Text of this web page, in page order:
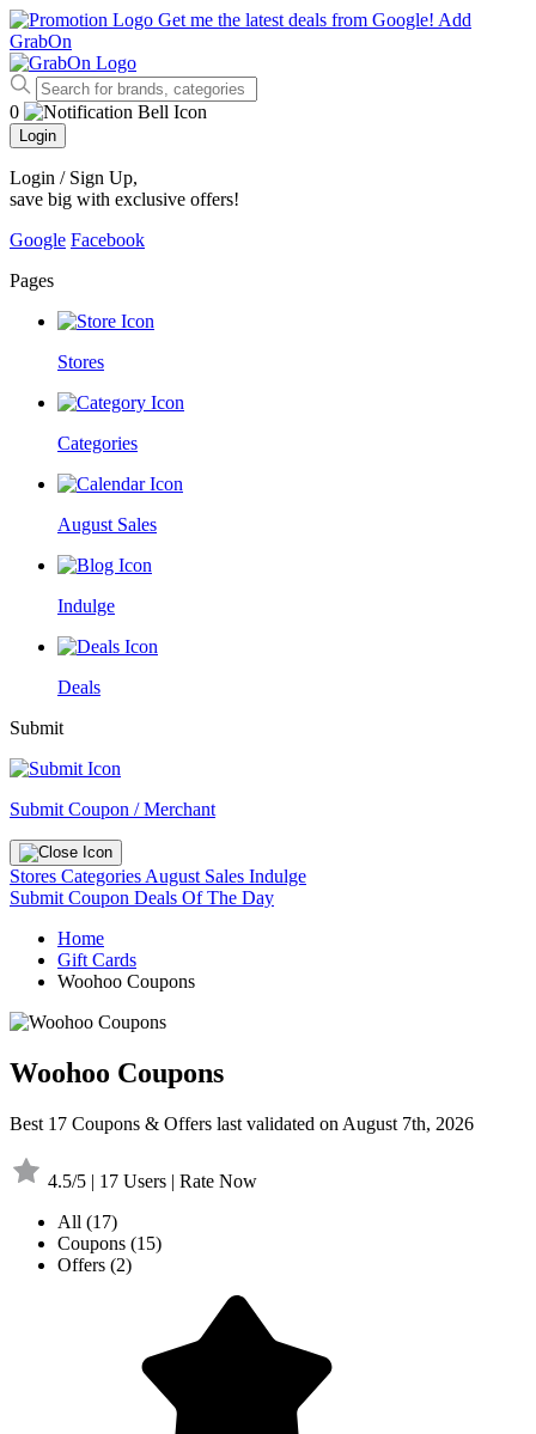
Get me the latest deals from Google! Add
GrabOn
0
Login
Login / Sign Up,
save big with exclusive offers!
Google Facebook
Pages
Stores
Categories
August Sales
Indulge
Deals
Submit
Submit Coupon / Merchant
Stores Categories August Sales Indulge
Submit Coupon Deals Of The Day
Home
Gift Cards
Woohoo Coupons
Woohoo Coupons
Best 17 Coupons & Offers last validated on August 7th, 2026
4.5/5 | 17 Users | Rate Now
All (17)
Coupons (15)
Offers (2)